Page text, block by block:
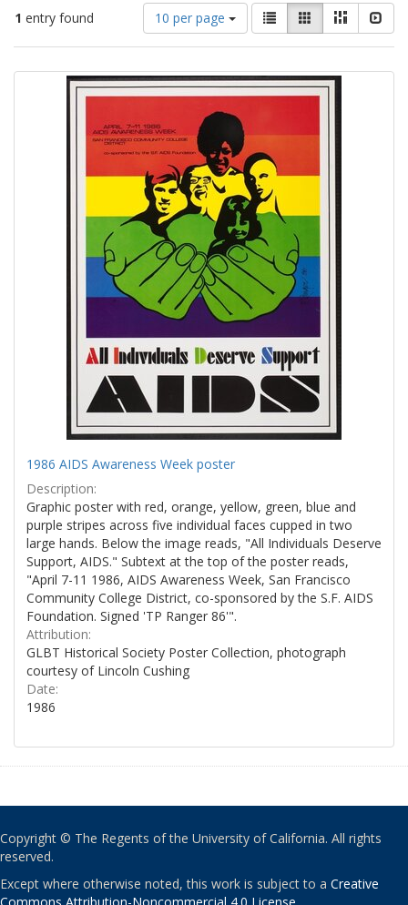
1 entry found
Number
of
results
display
per
10 per page
View
results
as:
List GalleryMasonry
Search
Results
1986 AIDS Awareness Week poster
Description:
Graphic poster with red, orange, yellow, green, blue and
purple stripes across five individual faces cupped in two
large hands. Below the image reads, "All Individuals Deserve
Support, AIDS." Subtext at the top of the poster reads,
"April 7-11 1986, AIDS Awareness Week, San Francisco
Community College District, co-sponsored by the S.F. AIDS
Foundation. Signed 'TP Ranger 86'".
Attribution:
GLBT Historical Society Poster Collection, photograph
courtesy of Lincoln Cushing
Date:
1986
Copyright © The Regents of the University of California. All rights
reserved.
Except where otherwise noted, this work is subject to a Creative